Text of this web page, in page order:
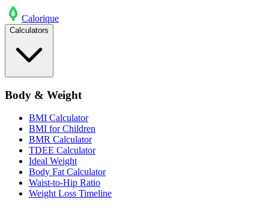
Calorique
Calculators
Body & Weight
BMI Calculator
BMI for Children
BMR Calculator
TDEE Calculator
Ideal Weight
Body Fat Calculator
Waist-to-Hip Ratio
Weight Loss Timeline